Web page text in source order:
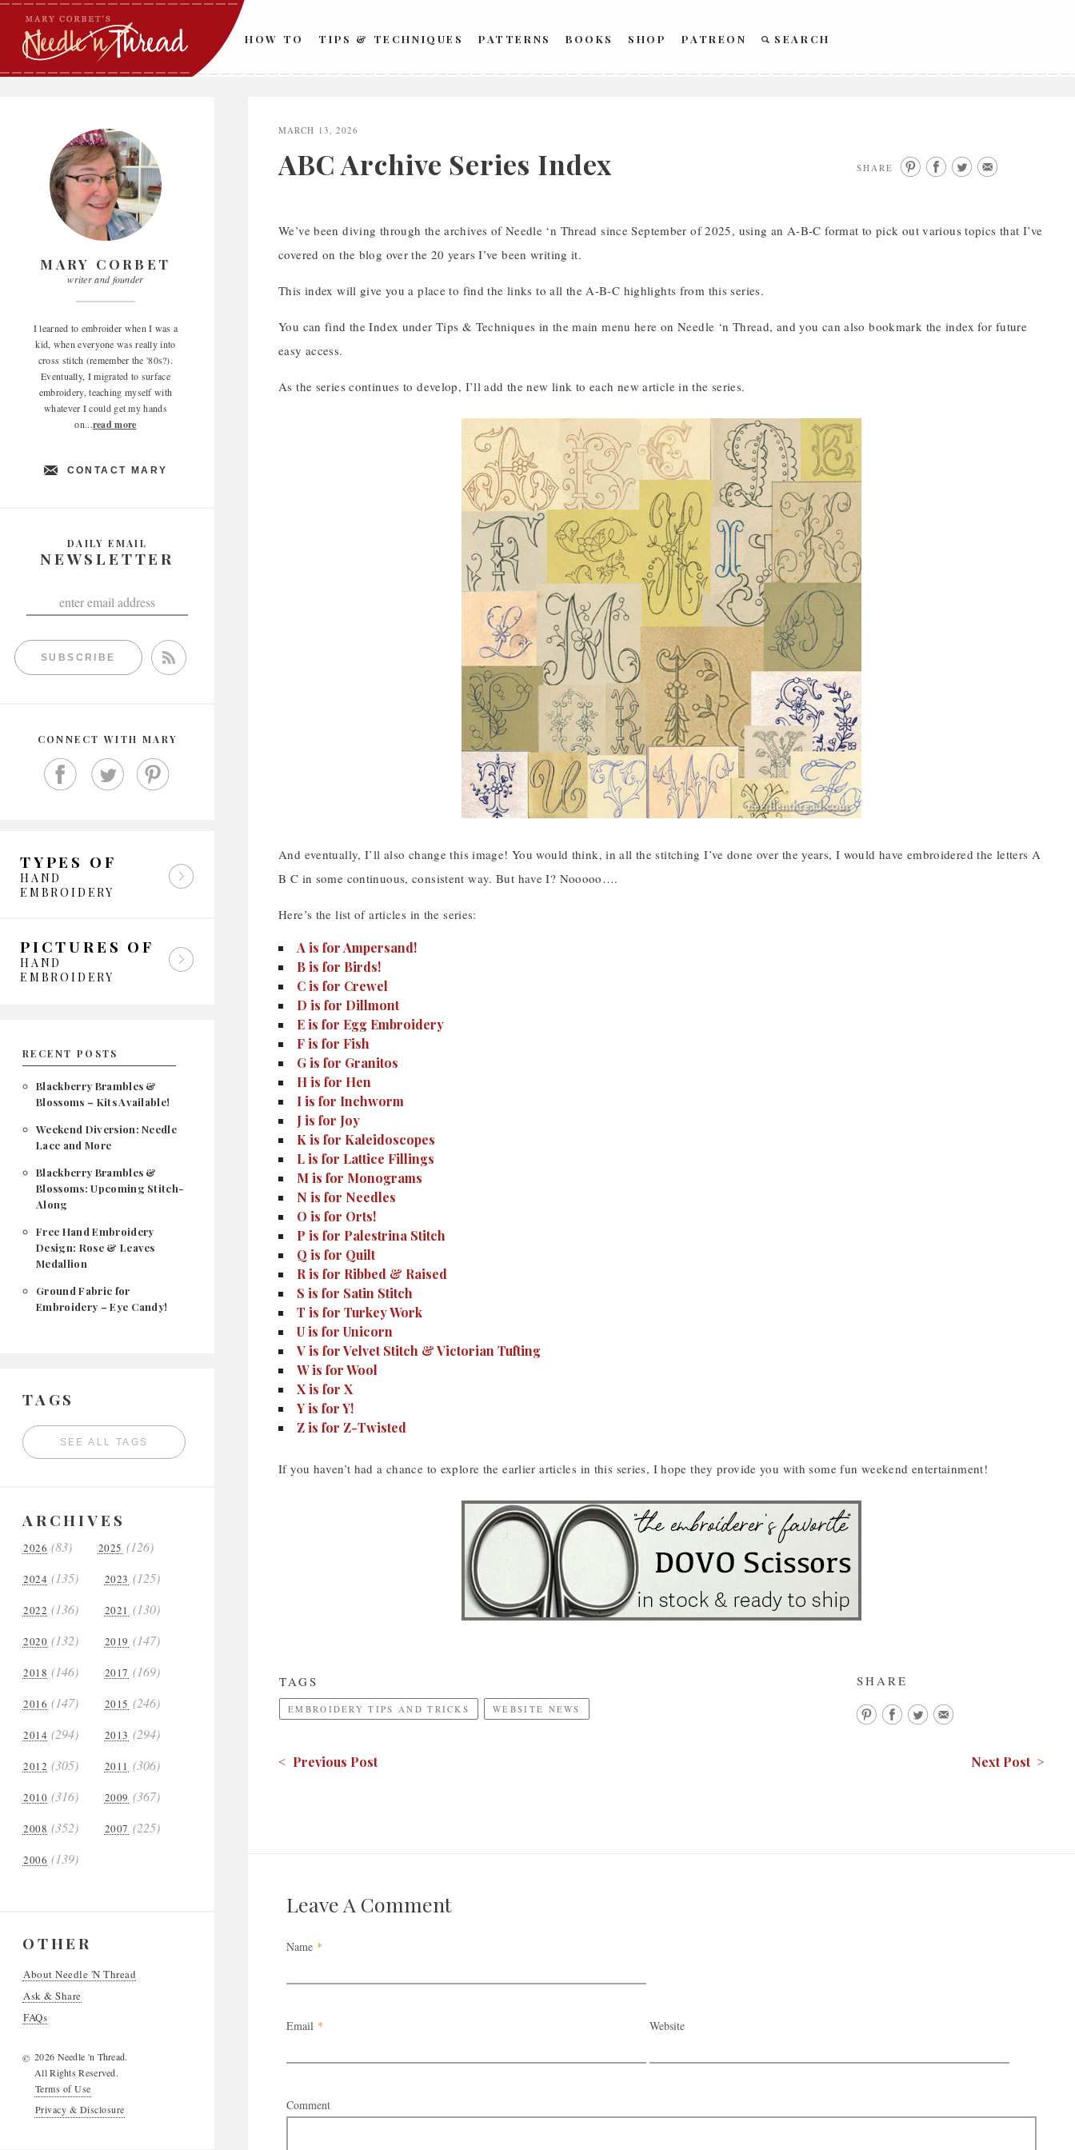
Skip
content
HOW TO TIPS & TECHNIQUES PATTERNS BOOKS SHOP PATREON SEARCH
MARY CORBET
writer and founder
I learned to embroider when I was a
kid, when everyone was really into
cross stitch (remember the '80s?).
Eventually, I migrated to surface
embroidery, teaching myself with
whatever I could get my hands
on...read more
CONTACT MARY
DAILY EMAIL
NEWSLETTER
SUBSCRIBE
CONNECT WITH MARY
TYPES OF
HAND
EMBROIDERY
PICTURES OF
HAND
EMBROIDERY
RECENT POSTS
Blackberry Brambles &
Blossoms – Kits Available!
Weekend Diversion: Needle
Lace and More
Blackberry Brambles &
Blossoms: Upcoming Stitch-
Along
Free Hand Embroidery
Design: Rose & Leaves
Medallion
Ground Fabric for
Embroidery – Eye Candy!
TAGS
SEE ALL TAGS
ARCHIVES
2026 (83) 2025 (126)
2024 (135) 2023 (125)
2022 (136) 2021 (130)
2020 (132) 2019 (147)
2018 (146) 2017 (169)
2016 (147) 2015 (246)
2014 (294) 2013 (294)
2012 (305) 2011 (306)
2010 (316) 2009 (367)
2008 (352) 2007 (225)
2006 (139)
OTHER
About Needle 'N Thread
Ask & Share
FAQs
© 2026 Needle 'n Thread.
All Rights Reserved.
Terms of Use
Privacy & Disclosure
MARCH 13, 2026
ABC Archive Series Index SHARE
We’ve been diving through the archives of Needle ‘n Thread since September of 2025, using an A-B-C format to pick out various topics that I’ve
covered on the blog over the 20 years I’ve been writing it.
This index will give you a place to find the links to all the A-B-C highlights from this series.
You can find the Index under Tips & Techniques in the main menu here on Needle ‘n Thread, and you can also bookmark the index for future
easy access.
As the series continues to develop, I’ll add the new link to each new article in the series.
And eventually, I’ll also change this image! You would think, in all the stitching I’ve done over the years, I would have embroidered the letters A
B C in some continuous, consistent way. But have I? Nooooo….
Here’s the list of articles in the series:
A is for Ampersand!
B is for Birds!
C is for Crewel
D is for Dillmont
E is for Egg Embroidery
F is for Fish
G is for Granitos
H is for Hen
I is for Inchworm
J is for Joy
K is for Kaleidoscopes
L is for Lattice Fillings
M is for Monograms
N is for Needles
O is for Orts!
P is for Palestrina Stitch
Q is for Quilt
R is for Ribbed & Raised
S is for Satin Stitch
T is for Turkey Work
U is for Unicorn
V is for Velvet Stitch & Victorian Tufting
W is for Wool
X is for X
Y is for Y!
Z is for Z-Twisted
If you haven’t had a chance to explore the earlier articles in this series, I hope they provide you with some fun weekend entertainment!
SHARE
TAGS
EMBROIDERY TIPS AND TRICKS WEBSITE NEWS
< Previous Post Next Post >
Leave A Comment
Name *
Email * Website
Comment